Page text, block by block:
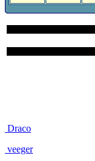
Draco
veeger